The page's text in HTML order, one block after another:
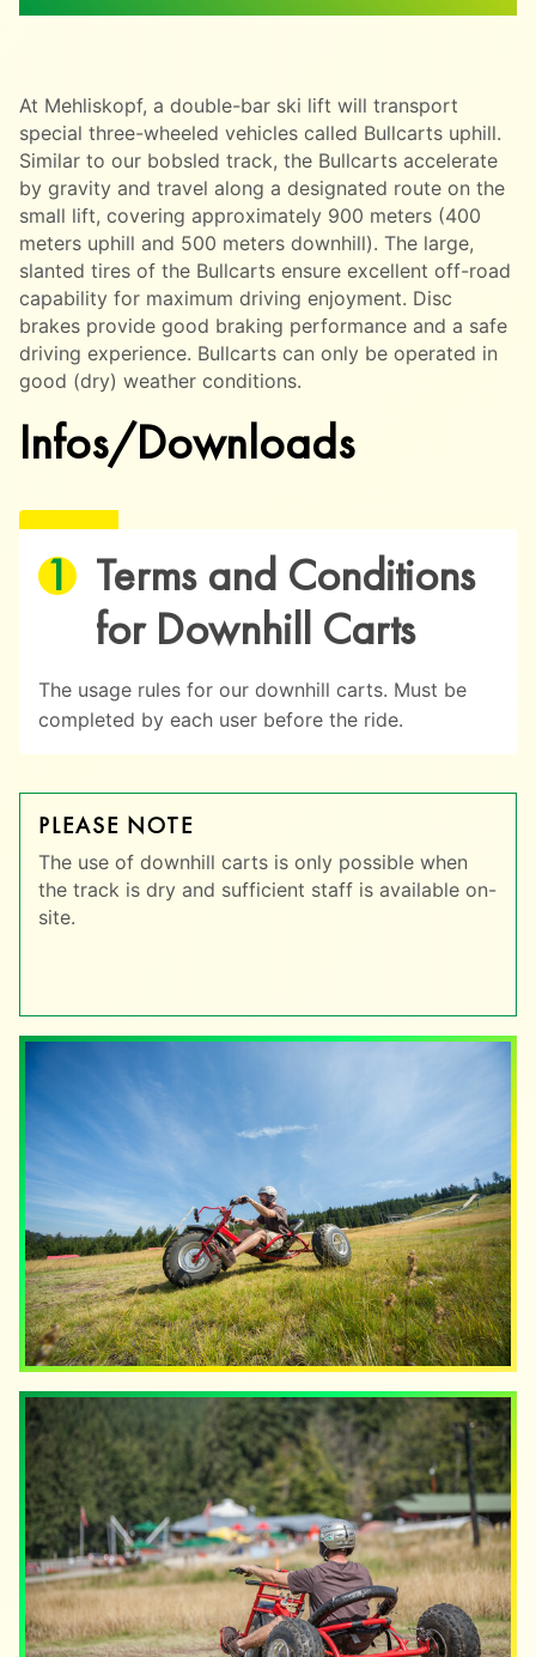
At Mehliskopf, a double-bar ski lift will transport
special three-wheeled vehicles called Bullcarts uphill.
Similar to our bobsled track, the Bullcarts accelerate
by gravity and travel along a designated route on the
small lift, covering approximately 900 meters (400
meters uphill and 500 meters downhill). The large,
slanted tires of the Bullcarts ensure excellent off-road
capability for maximum driving enjoyment. Disc
brakes provide good braking performance and a safe
driving experience. Bullcarts can only be operated in
good (dry) weather conditions.
Infos/Downloads
Terms and Conditions
for Downhill Carts
The usage rules for our downhill carts. Must be
completed by each user before the ride.
PLEASE NOTE
The use of downhill carts is only possible when
the track is dry and sufficient staff is available on-
site.